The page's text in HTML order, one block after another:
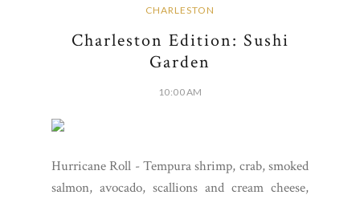
CHARLESTON
Charleston Edition: Sushi
Garden
10:00 AM
Hurricane Roll - Tempura shrimp, crab, smoked
salmon, avocado, scallions and cream cheese,